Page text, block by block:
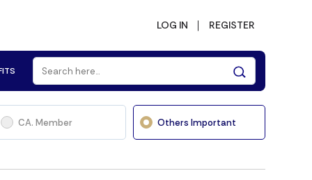
LOG IN REGISTER
CA. Member Others Important